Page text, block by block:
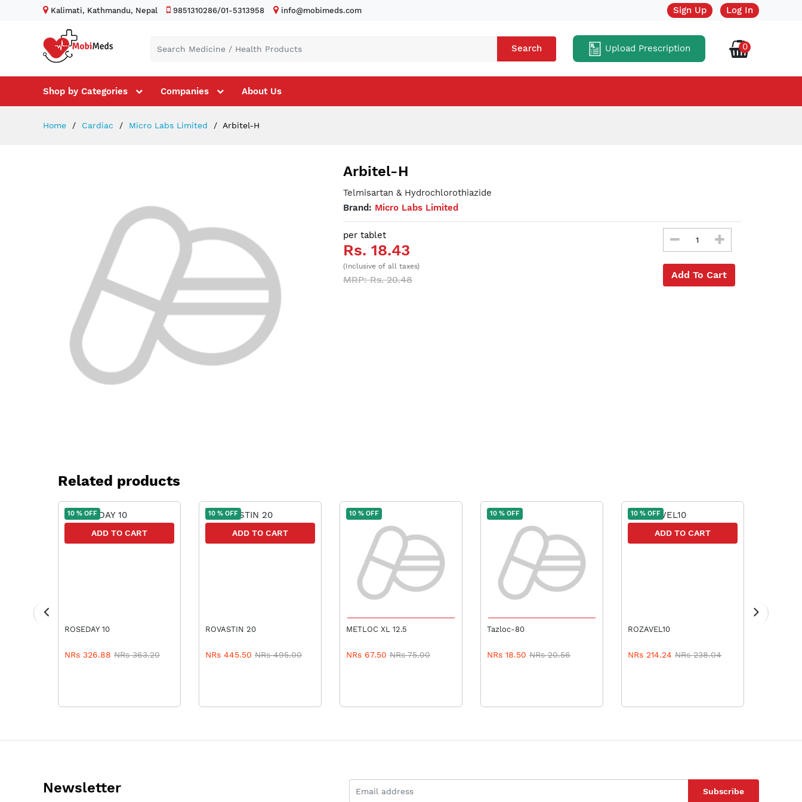
Kalimati, Kathmandu, Nepal 9851310286/01-5313958 info@mobimeds.com Sign Up Log In
Search Upload Prescription 0
Shop by Categories Companies About Us
Home Cardiac Micro Labs Limited Arbitel-H
Arbitel-H
Telmisartan & Hydrochlorothiazide
Brand: Micro Labs Limited
per tablet
Rs. 18.43
(Inclusive of all taxes)
MRP: Rs. 20.48 Add To Cart
Related products
10 % OFF
ADD TO CART
ROSEDAY 10
NRs 326.88 NRs 363.20
10 % OFF
ADD TO CART
ROVASTIN 20
NRs 445.50 NRs 495.00
10 % OFF
ADD TO CART
METLOC XL 12.5
NRs 67.50 NRs 75.00
10 % OFF
ADD TO CART
Tazloc-80
NRs 18.50 NRs 20.56
10 % OFF
ADD TO CART
ROZAVEL10
NRs 214.24 NRs 238.04
Newsletter Subscribe